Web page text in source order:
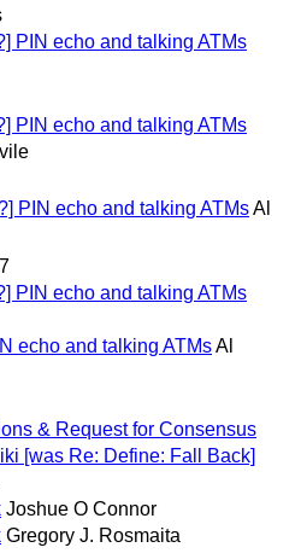
PIN echo and talking ATMs
PIN echo and talking ATMs
PIN echo and talking ATMsAl
PIN echo and talking ATMs
echo and talking ATMsAl
& Request for Consensus
[was Re: Define: Fall Back]
Joshue O Connor
Gregory J. Rosmaita